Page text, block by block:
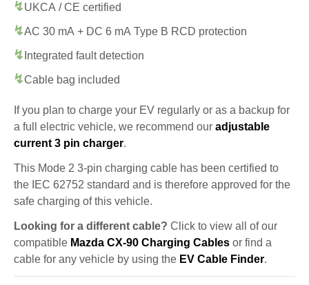
UKCA / CE certified
AC 30 mA + DC 6 mA Type B RCD protection
Integrated fault detection
Cable bag included
If you plan to charge your EV regularly or as a backup for
a full electric vehicle, we recommend our adjustable
current 3 pin charger.
This Mode 2 3-pin charging cable has been certified to
the IEC 62752 standard and is therefore approved for the
safe charging of this vehicle.
Looking for a different cable? Click to view all of our
compatible Mazda CX-90 Charging Cables or find a
cable for any vehicle by using the EV Cable Finder.